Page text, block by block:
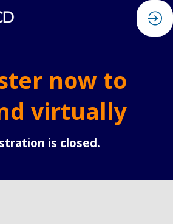
now to
virtually
is closed.